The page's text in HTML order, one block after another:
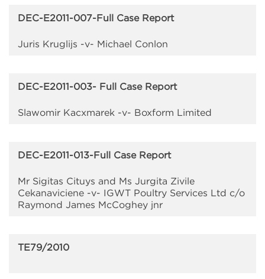
DEC-E2011-007-Full Case Report
Juris Kruglijs -v- Michael Conlon
DEC-E2011-003- Full Case Report
Slawomir Kacxmarek -v- Boxform Limited
DEC-E2011-013-Full Case Report
Mr Sigitas Cituys and Ms Jurgita Zivile
Cekanaviciene -v- IGWT Poultry Services Ltd c/o
Raymond James McCoghey jnr
TE79/2010